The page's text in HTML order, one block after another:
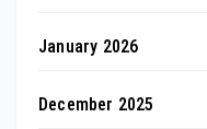
January 2026
December 2025